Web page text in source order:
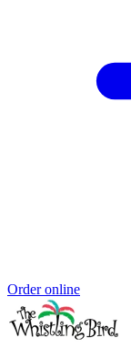
Order online